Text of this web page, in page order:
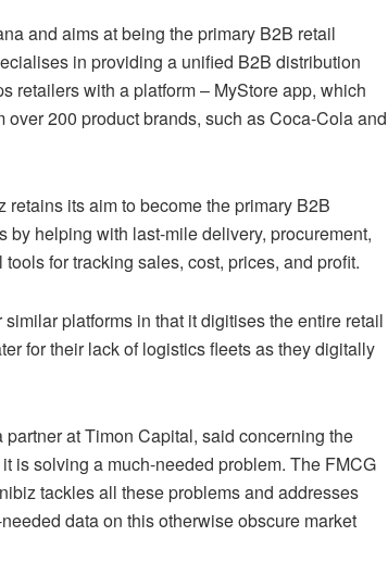
and aims at being the primary B2B retail
in providing a unified B2B distribution
retailers with a platform – MyStore app, which
200 product brands, such as Coca-Cola and
its aim to become the primary B2B
helping with last-mile delivery, procurement,
for tracking sales, cost, prices, and profit.
platforms in that it digitises the entire retail
for their lack of logistics fleets as they digitally
at Timon Capital, said concerning the
is solving a much-needed problem. The FMCG
tackles all these problems and addresses
data on this otherwise obscure market